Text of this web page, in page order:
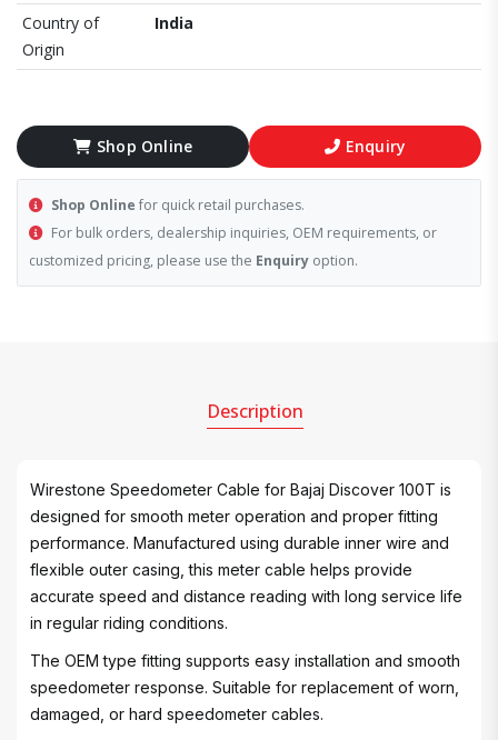
Country of
Origin
India
Shop Online Enquiry
Shop Online for quick retail purchases.
For bulk orders, dealership inquiries, OEM requirements, or
customized pricing, please use the Enquiry option.
Description
Wirestone Speedometer Cable for Bajaj Discover 100T is
designed for smooth meter operation and proper fitting
performance. Manufactured using durable inner wire and
flexible outer casing, this meter cable helps provide
accurate speed and distance reading with long service life
in regular riding conditions.
The OEM type fitting supports easy installation and smooth
speedometer response. Suitable for replacement of worn,
damaged, or hard speedometer cables.